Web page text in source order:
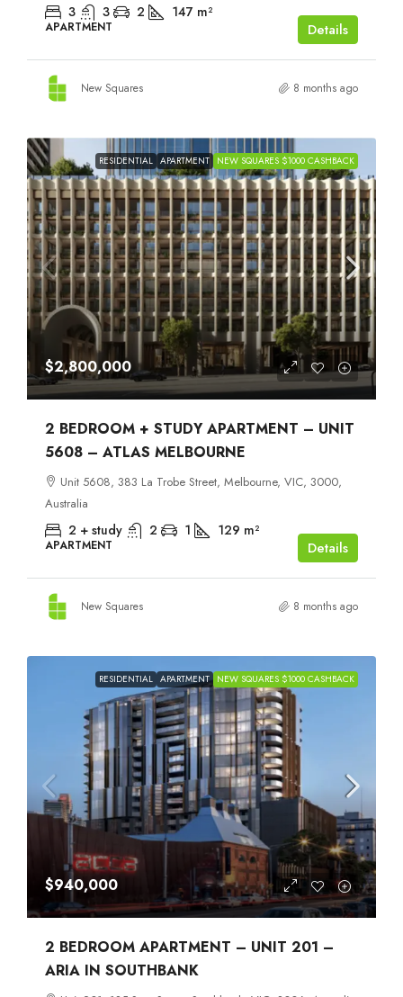
3 3 2 147 m²
APARTMENT Details
New Squares 8 months ago
RESIDENTIAL APARTMENT NEW SQUARES $1000 CASHBACK
$2,800,000
2 BEDROOM + STUDY APARTMENT – UNIT
5608 – ATLAS MELBOURNE
Unit 5608, 383 La Trobe Street, Melbourne, VIC, 3000,
Australia
2 + study 2 1 129 m²
APARTMENT Details
New Squares 8 months ago
RESIDENTIAL APARTMENT NEW SQUARES $1000 CASHBACK
$940,000
2 BEDROOM APARTMENT – UNIT 201 –
ARIA IN SOUTHBANK